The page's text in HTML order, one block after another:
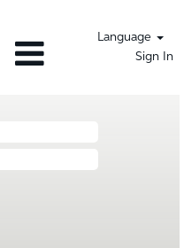
Language
Sign In